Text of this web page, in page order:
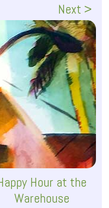
Next >
Hour at the
Warehouse